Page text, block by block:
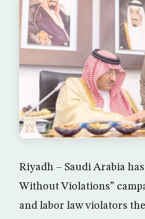
Riyadh – Saudi Arabia
Without Violations”
and labor law violators